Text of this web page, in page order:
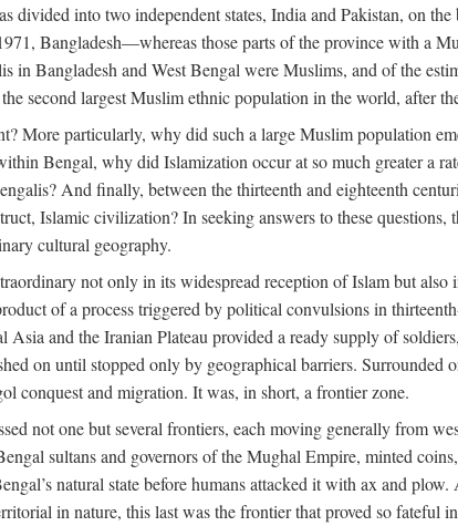
divided into two independent states, India and Pakistan, on
Bangladesh—whereas those parts of the province with a
in Bangladesh and West Bengal were Muslims, and of the
second largest Muslim ethnic population in the world, after
More particularly, why did such a large Muslim population
Bengal, why did Islamization occur at so much greater a
And finally, between the thirteenth and eighteenth
Islamic civilization? In seeking answers to these
cultural geography.
not only in its widespread reception of Islam but
of a process triggered by political convulsions in
and the Iranian Plateau provided a ready supply of
on until stopped only by geographical barriers.
conquest and migration. It was, in short, a frontier zone.
not one but several frontiers, each moving generally from
sultans and governors of the Mughal Empire, minted
natural state before humans attacked it with ax and
in nature, this last was the frontier that proved so